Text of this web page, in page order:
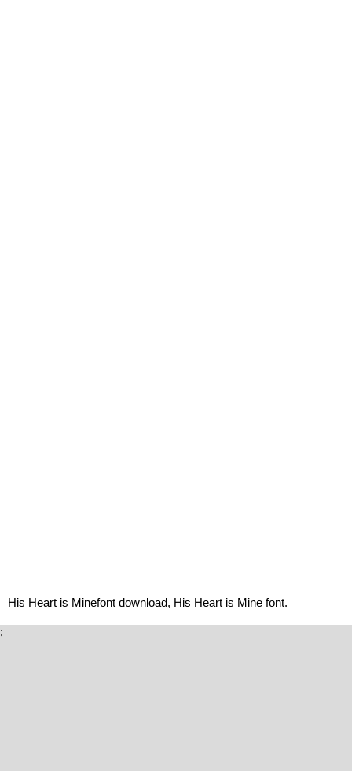
His Heart is Minefont download, His Heart is Mine font.
;